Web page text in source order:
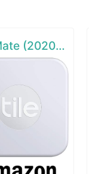
Tile Mate (2020) - 1 Pack